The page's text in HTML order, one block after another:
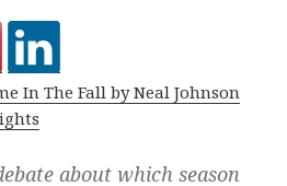
In The Fall by Neal Johnson
about which season